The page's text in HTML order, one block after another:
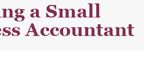
a Small
Accountant